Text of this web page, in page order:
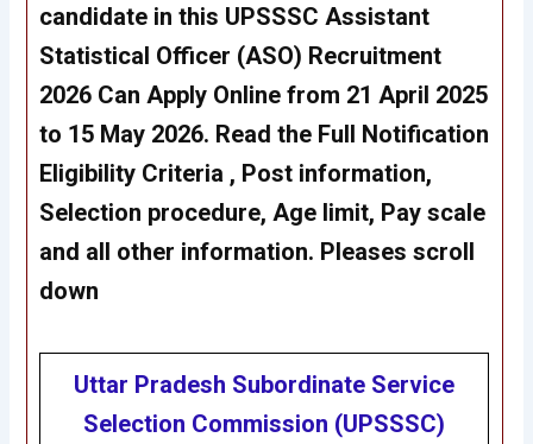
candidate in this UPSSSCAssistant
Statistical Officer (ASO) Recruitment
2026 Can Apply Online from 21 April 2025
to 15 May 2026. Read the Full Notification
Eligibility Criteria , Post information,
Selection procedure, Age limit, Pay scale
and all other information. Pleases scroll
down
Uttar Pradesh Subordinate Service
Selection Commission (UPSSSC)